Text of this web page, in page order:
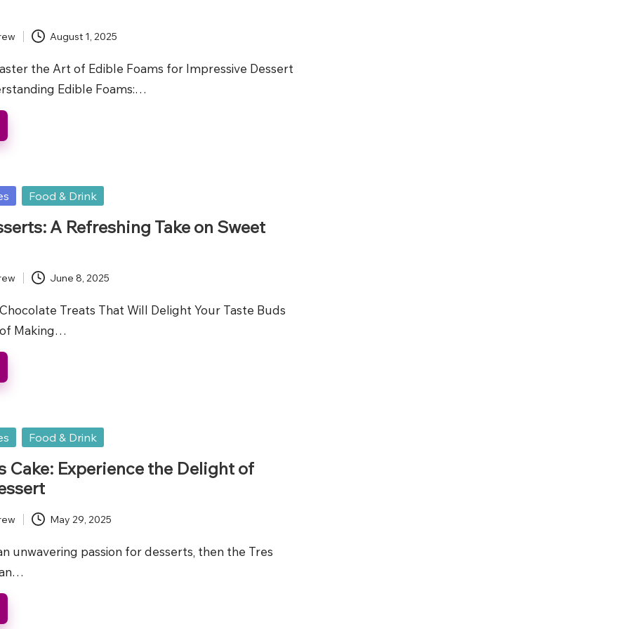
August 1, 2025
the Art of Edible Foams for Impressive Dessert
Edible Foams:…
Food & Drink
A Refreshing Take on Sweet
June 8, 2025
Treats That Will Delight Your Taste Buds
Making…
Food & Drink
Cake: Experience the Delight of
May 29, 2025
unwavering passion for desserts, then the Tres